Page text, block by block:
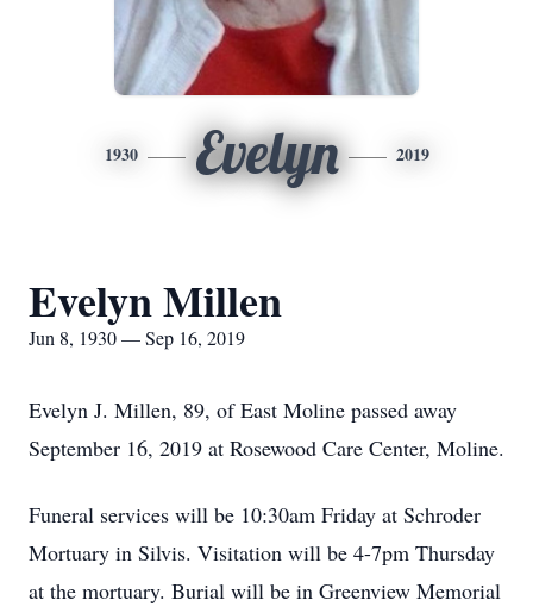
1930 Evelyn 2019
Evelyn Millen
Jun 8, 1930 — Sep 16, 2019
Evelyn J. Millen, 89, of East Moline passed away
September 16, 2019 at Rosewood Care Center, Moline.
Funeral services will be 10:30am Friday at Schroder
Mortuary in Silvis. Visitation will be 4-7pm Thursday
at the mortuary. Burial will be in Greenview Memorial